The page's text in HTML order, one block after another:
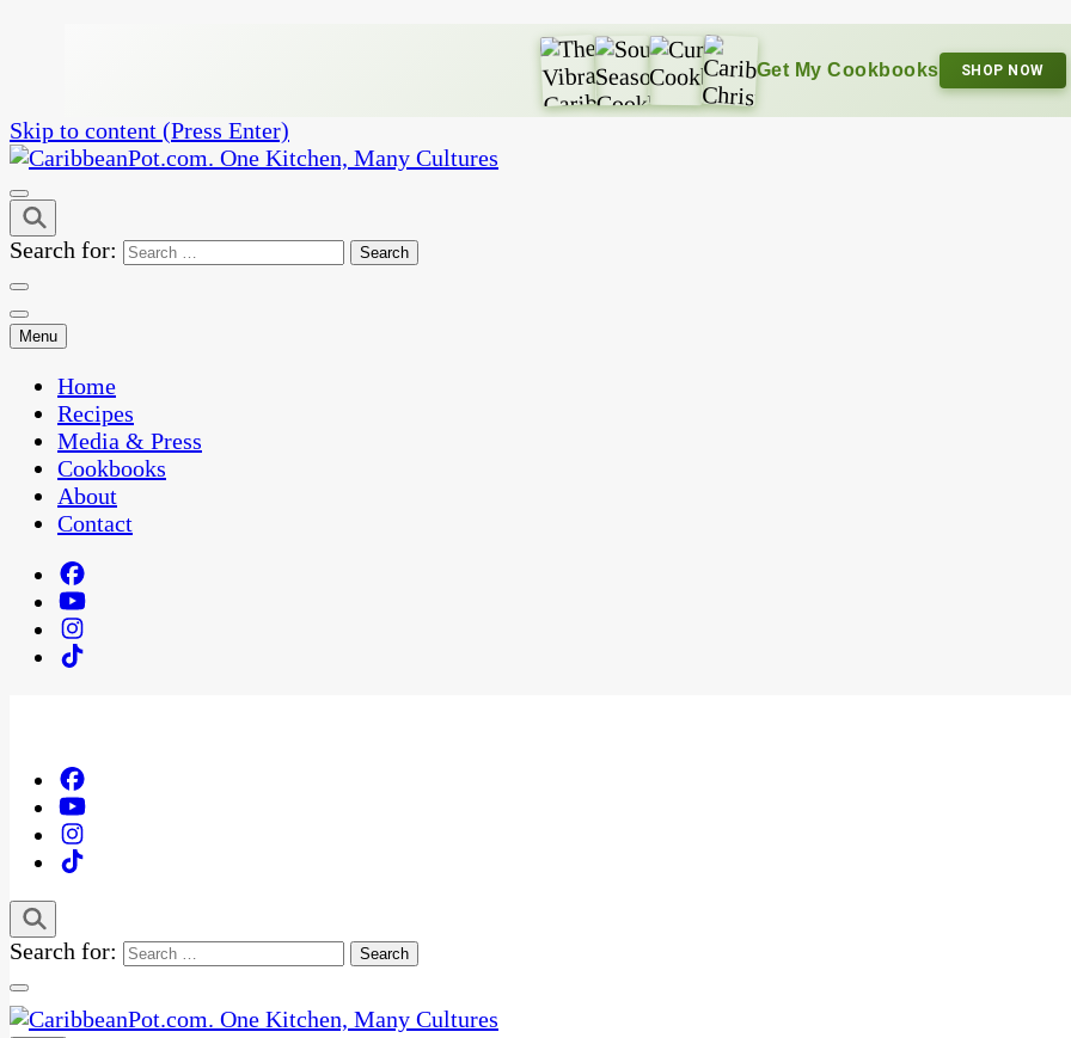
Get My Cookbooks SHOP NOW
Skip to content (Press Enter)
CaribbeanPot.com
One Kitchen, Many Cultures
Search for:
Menu
Home
Recipes
Media & Press
Cookbooks
About
Contact
Search for: